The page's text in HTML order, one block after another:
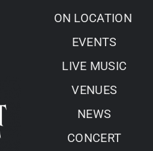
ON LOCATION
EVENTS
LIVE MUSIC
VENUES
NEWS
CONCERT